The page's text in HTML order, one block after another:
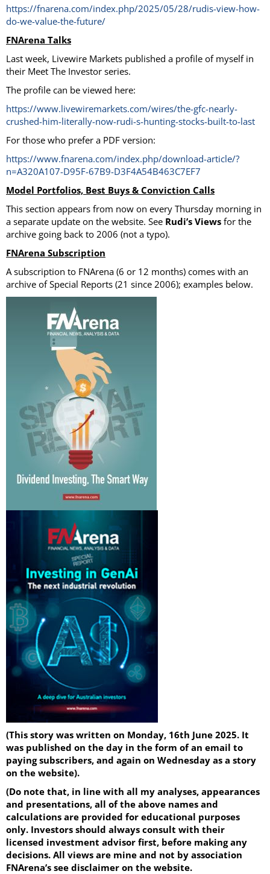
https://fnarena.com/index.php/2025/05/28/rudis-view-how-
do-we-value-the-future/
FNArena Talks
Last week, Livewire Markets published a profile of myself in
their Meet The Investor series.
The profile can be viewed here:
https://www.livewiremarkets.com/wires/the-gfc-nearly-
crushed-him-literally-now-rudi-s-hunting-stocks-built-to-last
For those who prefer a PDF version:
https://www.fnarena.com/index.php/download-article/?
n=A320A107-D95F-67B9-D3F4A54B463C7EF7
Model Portfolios, Best Buys & Conviction Calls
This section appears from now on every Thursday morning in
a separate update on the website. See Rudi’s Views for the
archive going back to 2006 (not a typo).
FNArena Subscription
A subscription to FNArena (6 or 12 months) comes with an
archive of Special Reports (21 since 2006); examples below.
(This story was written on Monday, 16th June 2025. It
was published on the day in the form of an email to
paying subscribers, and again on Wednesday as a story
on the website).
(Do note that, in line with all my analyses, appearances
and presentations, all of the above names and
calculations are provided for educational purposes
only. Investors should always consult with their
licensed investment advisor first, before making any
decisions. All views are mine and not by association
FNArena’s see disclaimer on the website.